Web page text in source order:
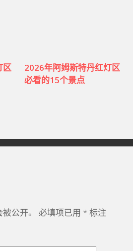
区
2026年阿姆斯特丹红灯区
必看的15个景点
公开。 必填项已用 * 标注